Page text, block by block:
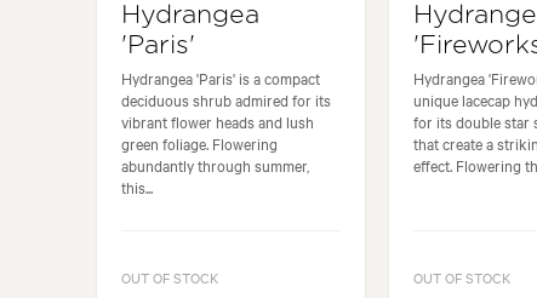
Hydrangea
'Paris'
Hydrangea 'Paris' is a compact
deciduous shrub admired for its
vibrant flower heads and lush
green foliage. Flowering
abundantly through summer,
this...
OUT OF STOCK
Hydrangea
unique lacecap
for its double star
that create a
effect. Flowering
OUT OF STOCK